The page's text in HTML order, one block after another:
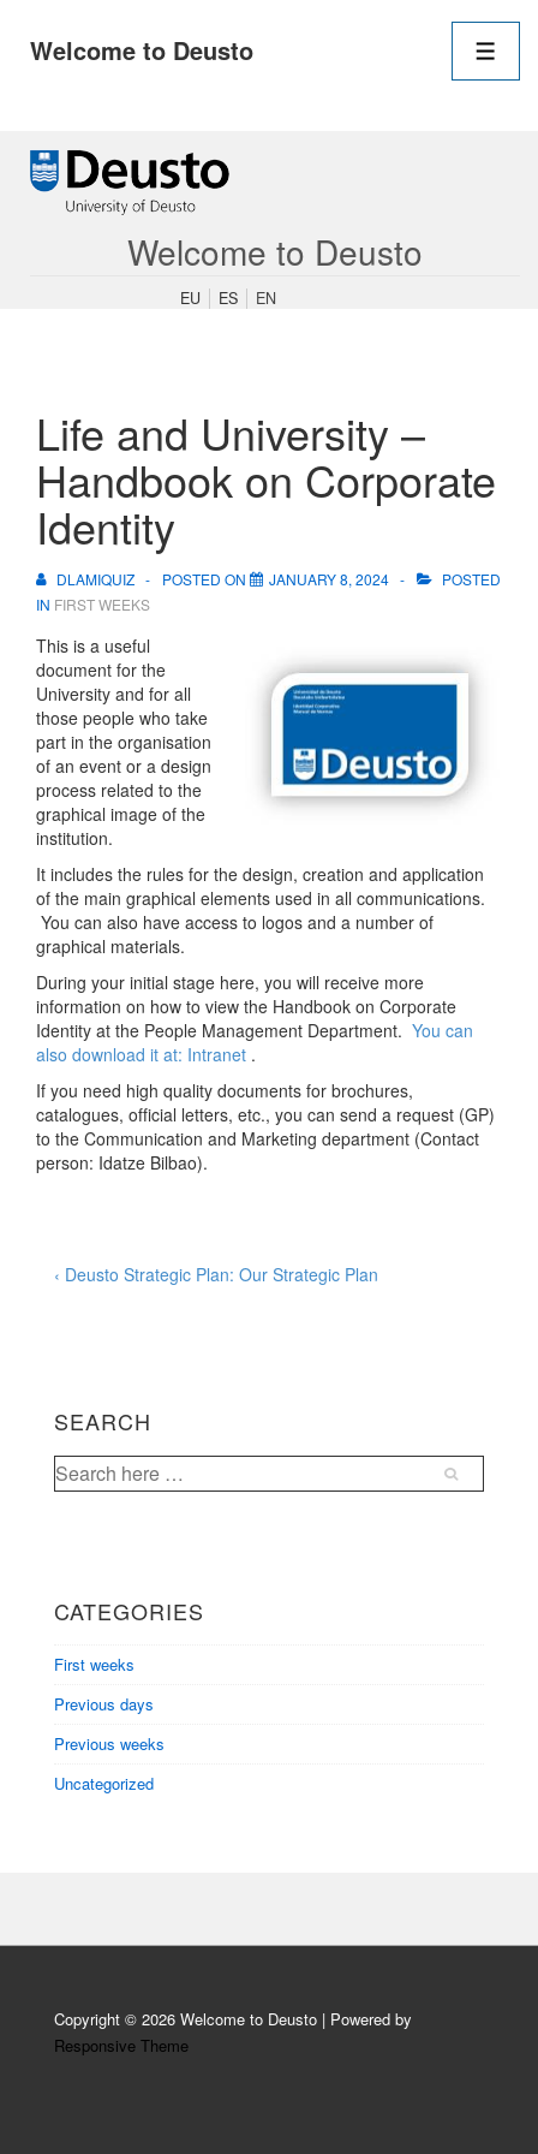
Welcome to Deusto
Navigation
Welcome to Deusto
EU ES EN
Life and University –
Handbook on Corporate
Identity
DLAMIQUIZ POSTED ON JANUARY 8, 2024
POSTED
IN FIRST WEEKS
This is a useful
document for the
University and for all
those people who take
part in the organisation
of an event or a design
process related to the
graphical image of the
institution.
It includes the rules for the design, creation and application
of the main graphical elements used in all communications.
You can also have access to logos and a number of
graphical materials.
During your initial stage here, you will receive more
information on how to view the Handbook on Corporate
Identity at the People Management Department. You can
also download it at: Intranet .
If you need high quality documents for brochures,
catalogues, official letters, etc., you can send a request (GP)
to the Communication and Marketing department (Contact
person: Idatze Bilbao).
Post
Previous
‹ Deusto Strategic Plan: Our Strategic Plan
SEARCH
Search
for:
CATEGORIES
First weeks
Previous days
Previous weeks
Uncategorized
Copyright © 2026 Welcome to Deusto | Powered by
Responsive Theme